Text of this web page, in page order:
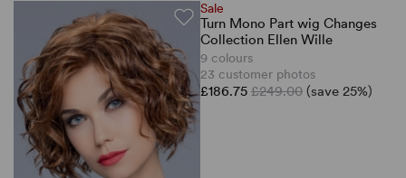
Sale
Turn Mono Part wig Changes
Collection Ellen Wille
9 colours
23 customer photos
£186.75 £249.00 (save 25%)